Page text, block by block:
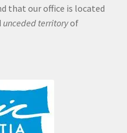
that our office is located
unceded territoryof